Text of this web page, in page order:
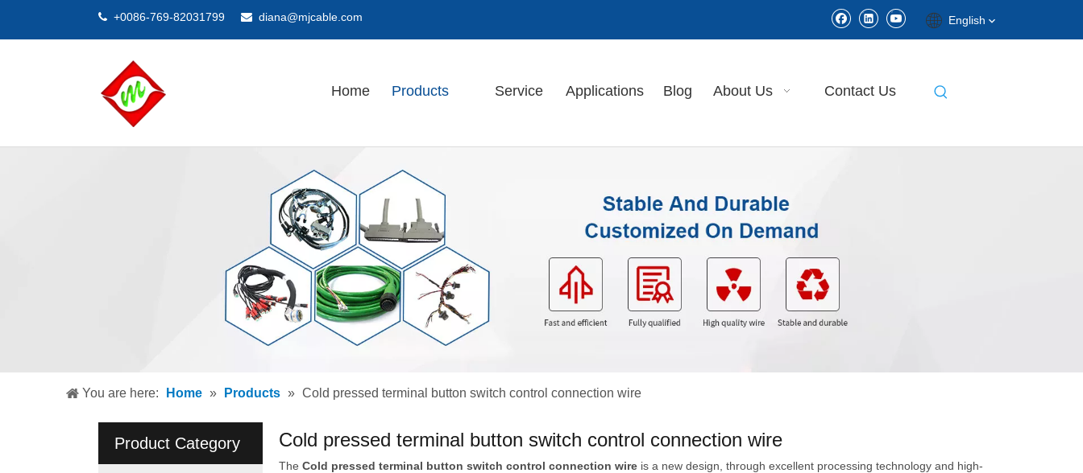
 +0086-769-82031799  diana@mjcable.com English
Home Products Service Applications Blog About Us Contact Us
You are here: Home » Products » Cold pressed terminal button switch control connection wire
Product Category Cold pressed terminal button switch control connection wire
The Cold pressed terminal button switch control connection wire is a new design, through excellent processing technology and high-